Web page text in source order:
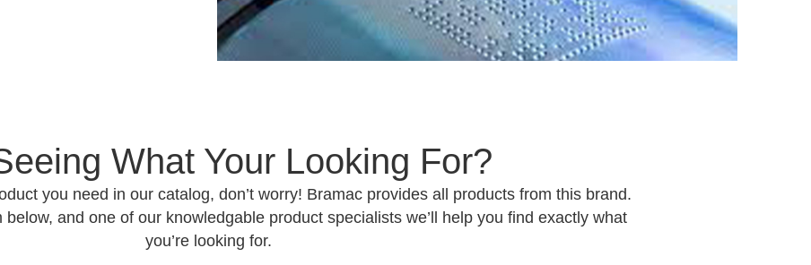
What Your Looking For?
you need in our catalog, don’t worry! Bramac provides all products from this brand.
and one of our knowledgable product specialists we’ll help you find exactly what
you’re looking for.